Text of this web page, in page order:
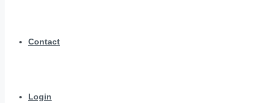
Contact
Login